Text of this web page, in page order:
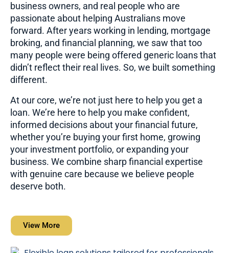
business owners, and real people who are
passionate about helping Australians move
forward. After years working in lending, mortgage
broking, and financial planning, we saw that too
many people were being offered generic loans that
didn’t reflect their real lives. So, we built something
different.
At our core, we’re not just here to help you get a
loan. We’re here to help you make confident,
informed decisions about your financial future,
whether you’re buying your first home, growing
your investment portfolio, or expanding your
business. We combine sharp financial expertise
with genuine care because we believe people
deserve both.
View More